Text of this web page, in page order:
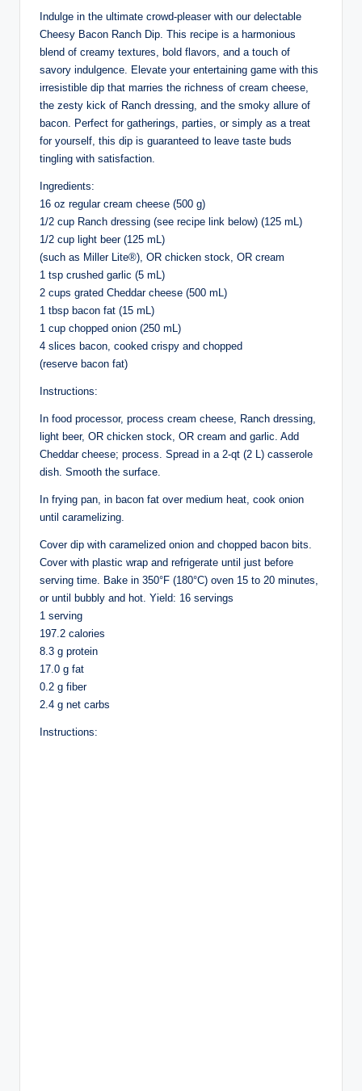
Indulge in the ultimate crowd-pleaser with our delectable
Cheesy Bacon Ranch Dip. This recipe is a harmonious
blend of creamy textures, bold flavors, and a touch of
savory indulgence. Elevate your entertaining game with this
irresistible dip that marries the richness of cream cheese,
the zesty kick of Ranch dressing, and the smoky allure of
bacon. Perfect for gatherings, parties, or simply as a treat
for yourself, this dip is guaranteed to leave taste buds
tingling with satisfaction.
Ingredients:
16 oz regular cream cheese (500 g)
1/2 cup Ranch dressing (see recipe link below) (125 mL)
1/2 cup light beer (125 mL)
(such as Miller Lite®), OR chicken stock, OR cream
1 tsp crushed garlic (5 mL)
2 cups grated Cheddar cheese (500 mL)
1 tbsp bacon fat (15 mL)
1 cup chopped onion (250 mL)
4 slices bacon, cooked crispy and chopped
(reserve bacon fat)
Instructions:
In food processor, process cream cheese, Ranch dressing,
light beer, OR chicken stock, OR cream and garlic. Add
Cheddar cheese; process. Spread in a 2-qt (2 L) casserole
dish. Smooth the surface.
In frying pan, in bacon fat over medium heat, cook onion
until caramelizing.
Cover dip with caramelized onion and chopped bacon bits.
Cover with plastic wrap and refrigerate until just before
serving time. Bake in 350°F (180°C) oven 15 to 20 minutes,
or until bubbly and hot. Yield: 16 servings
1 serving
197.2 calories
8.3 g protein
17.0 g fat
0.2 g fiber
2.4 g net carbs
Instructions: